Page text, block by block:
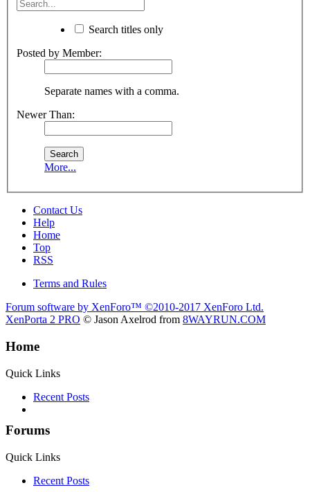
Search titles only
Posted by Member:
Separate names with a comma.
Newer Than:
More...
Contact Us
Help
Home
Top
RSS
Terms and Rules
Forum software by XenForo™ ©2010-2017 XenForo Ltd.
XenPorta 2 PRO © Jason Axelrod from 8WAYRUN.COM
Home
Quick Links
Recent Posts
Forums
Quick Links
Recent Posts